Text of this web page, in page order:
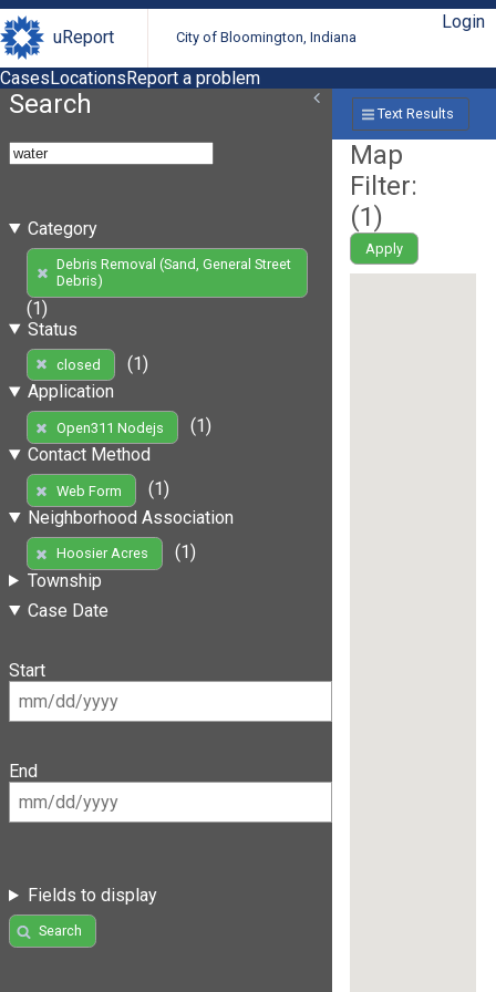
uReport City of Bloomington, Indiana
Login
CasesLocationsReport a problem
Search
Category
Debris Removal (Sand, General Street
Debris)
(1)
Status
closed
(1)
Application
Open311 Nodejs
(1)
Contact Method
Web Form
(1)
Neighborhood Association
Hoosier Acres
(1)
Township
Case Date
Start
End
Fields to display
Search
Text Results
Map
Filter:
(1)
Apply